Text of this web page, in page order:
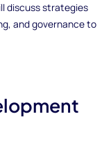
discuss strategies
and governance to